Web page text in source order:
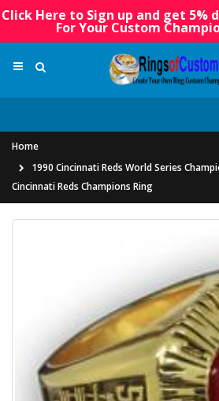
Click Here to Sign up and get 5%
For Your Custom
Home
1990 Cincinnati Reds World Series
Cincinnati Reds Champions Ring